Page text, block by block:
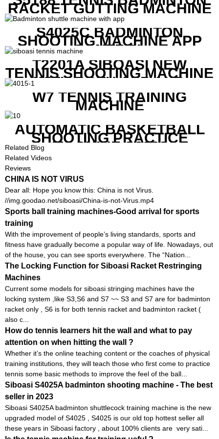
RACKET GUTTING MACHINE
S4025C BADMINTON
SHOOTING MACHINE APP
CONTROL
T2201A SIBOASI NEW
TENNIS SHOOTING MACHINE
WITH BOTH APP AND
REMOTE CONTROL
W7 TENNIS TRAINING
MACHINE
AUTOMATIC BASKETBALL
SHOOTING PRACTICE
MACHINE S6829
Related Blog
Related Videos
Reviews
CHINA IS NOT VIRUS
Dear all: Hope you know this: China is not Virus.
//img.goodao.net/siboasi/China-is-not-Virus.mp4
Sports ball training machines-Good arrival for sports
training
With the improvement of people’s living standards, sports and
fitness have gradually become a popular way of life. Nowadays, out
of the house, you can see sports everywhere. The “Nation...
The Locking Function for Siboasi Racket Restringing
Machines
Current some models for siboasi stringing machines have the
locking system ,like S3,S6 and S7 ~~ S3 and S7 are for badminton
racket only , S6 is for both tennis racket and badminton racket (
also c...
How do tennis learners hit the wall and what to pay
attention on when hitting the wall ?
Whether it’s the online teaching content or the coaches of physical
training institutions, they will teach those who first come to practice
tennis some basic methods to improve the feel of the ball...
Siboasi S4025A badminton shooting machine - The best
seller in 2023
Siboasi S4025A badminton shuttlecock training machine is the new
upgraded model of S4025 , S4025 is our old top hottest seller all
these years in Siboasi factory , about 100% clients are very sati...